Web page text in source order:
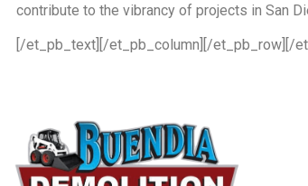
contribute to the vibrancy of projects in San
[/et_pb_text][/et_pb_column][/et_pb_row][/